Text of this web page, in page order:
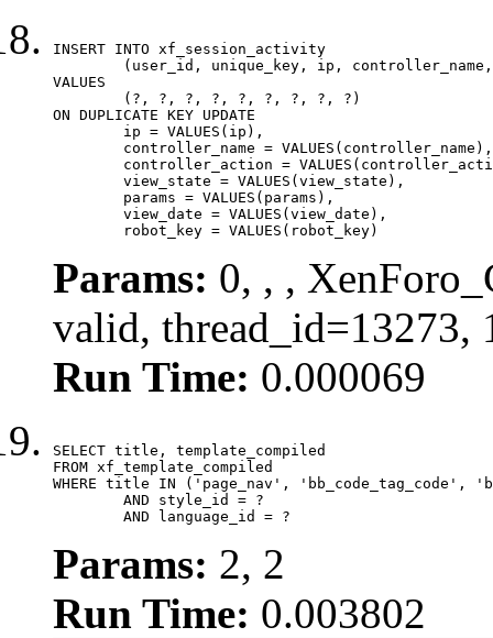
INSERT INTO xf_session_activity
VALUES
ON DUPLICATE KEY UPDATE
	robot_key = VALUES(robot_key)
Params: 0, , ,
valid, thread_id=13273,
Run Time: 0.000069
SELECT title, template_compiled
FROM xf_template_compiled
WHERE title IN ('page_nav', 'bb_code_tag_code',
	AND language_id = ?
Params: 2, 2
Run Time: 0.003802